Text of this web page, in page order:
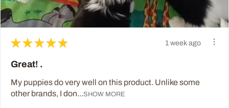
★ ★ ★ ★ ★ 1 week ago
Great! .
My puppies do very well on this product. Unlike some
other brands, I don...SHOW MORE